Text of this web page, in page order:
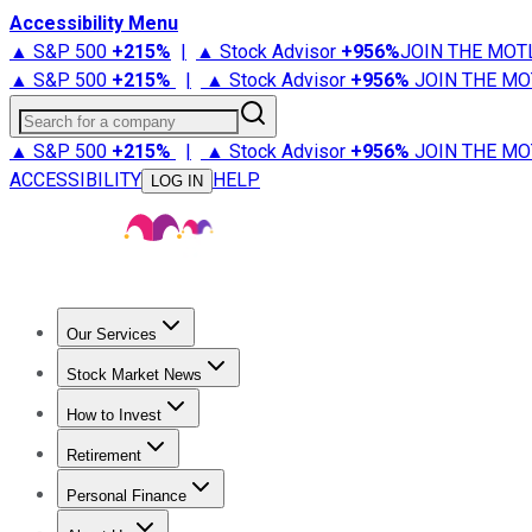
Accessibility Menu
▲ S&P 500 +215% | ▲ Stock Advisor +956%JOIN THE
▲ S&P 500 +215% | ▲ Stock Advisor +956% JOIN THE
Search for a company
▲ S&P 500 +215% | ▲ Stock Advisor +956% JOIN THE
ACCESSIBILITY
LOG IN HELP
Our Services
Stock Advisor
Stock Market News
Trending NewsStock Market News
How to Invest
How to Invest Money
Retirement
Retirement NewsRetirement 101
Personal Finance
Best Credit Cards